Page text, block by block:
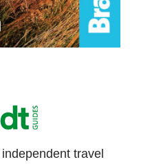
travel